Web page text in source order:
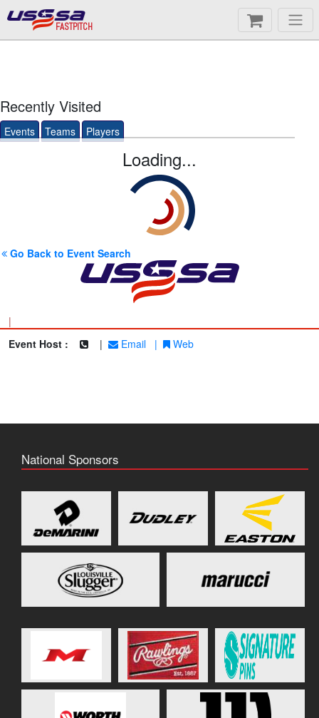
FASTPITCH
Recently Visited
Events Teams Players
Loading...
Go Back to Event Search
|
Event Host :
| Email | Web
National Sponsors